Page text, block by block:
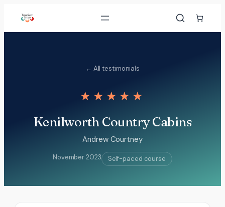
content
← All testimonials
★★★★★
Kenilworth Country Cabins
Andrew Courtney
November 2023 Self-paced course